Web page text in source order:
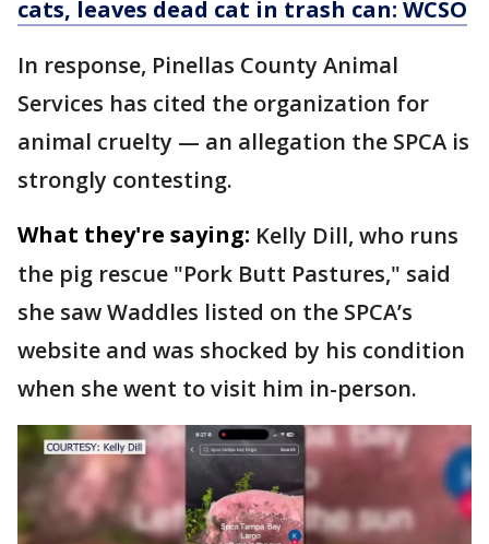
cats, leaves dead cat in trash can: WCSO
In response, Pinellas County Animal
Services has cited the organization for
animal cruelty — an allegation the SPCA is
strongly contesting.
What they're saying: Kelly Dill, who runs
the pig rescue "Pork Butt Pastures," said
she saw Waddles listed on the SPCA’s
website and was shocked by his condition
when she went to visit him in-person.